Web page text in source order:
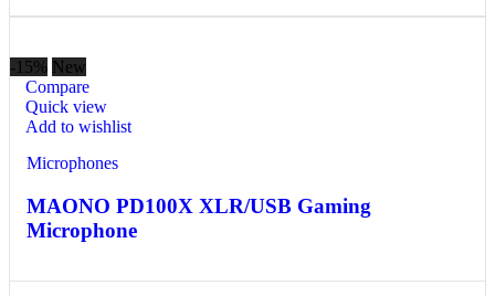
-15% New
Compare
Quick view
Add to wishlist
Microphones
MAONO PD100X XLR/USB Gaming
Microphone